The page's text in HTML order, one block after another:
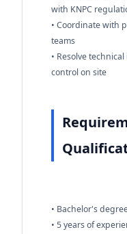
with KNPC
• Coordinate with
teams
• Resolve
control on site
• Bachelor's
• 5 years of